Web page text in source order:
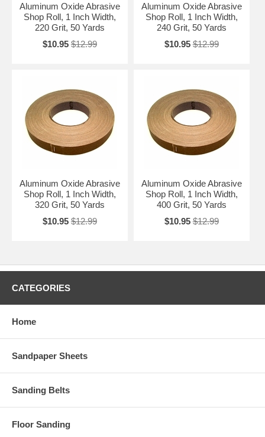
Aluminum Oxide Abrasive
Shop Roll, 1 Inch Width,
220 Grit, 50 Yards
$10.95 $12.99
Aluminum Oxide Abrasive
Shop Roll, 1 Inch Width,
240 Grit, 50 Yards
$10.95 $12.99
Aluminum Oxide Abrasive
Shop Roll, 1 Inch Width,
320 Grit, 50 Yards
$10.95 $12.99
Aluminum Oxide Abrasive
Shop Roll, 1 Inch Width,
400 Grit, 50 Yards
$10.95 $12.99
CATEGORIES
Home
Sandpaper Sheets
Sanding Belts
Floor Sanding